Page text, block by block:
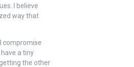
I believe
way that
compromise
a tiny
the other